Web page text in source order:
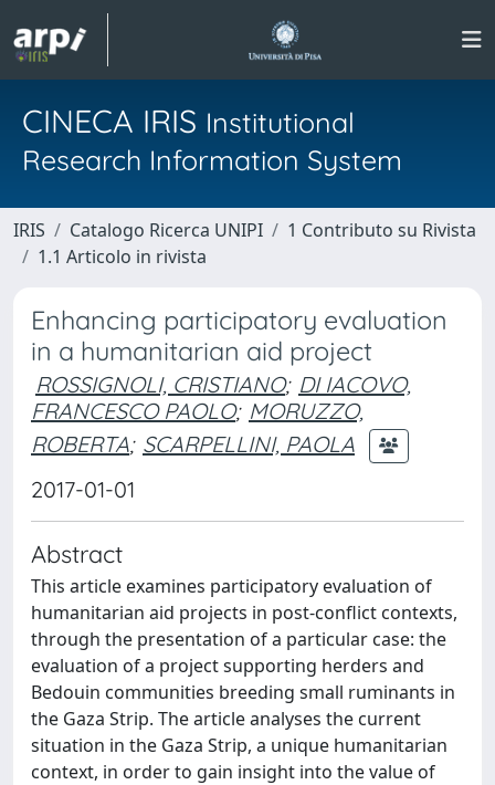
CINECA IRIS Institutional
Research Information System
IRIS Catalogo Ricerca UNIPI
1 Contributo su Rivista
1.1 Articolo in rivista
Enhancing participatory evaluation
in a humanitarian aid project
ROSSIGNOLI, CRISTIANO; DI IACOVO,
FRANCESCO PAOLO; MORUZZO,
ROBERTA; SCARPELLINI, PAOLA
2017-01-01
Abstract
This article examines participatory evaluation of
humanitarian aid projects in post-conflict contexts,
through the presentation of a particular case: the
evaluation of a project supporting herders and
Bedouin communities breeding small ruminants in
the Gaza Strip. The article analyses the current
situation in the Gaza Strip, a unique humanitarian
context, in order to gain insight into the value of